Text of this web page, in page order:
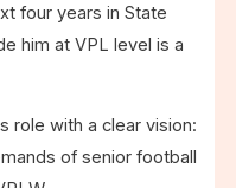
four years in State
him at VPL level is a
role with a clear vision:
of senior football